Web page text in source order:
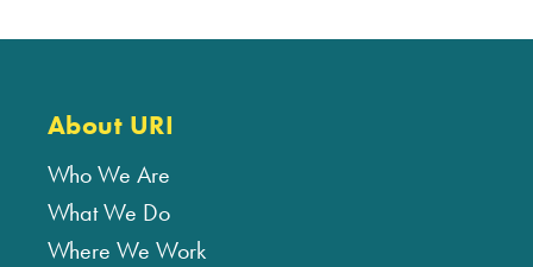
About URI
Who We Are
What We Do
Where We Work